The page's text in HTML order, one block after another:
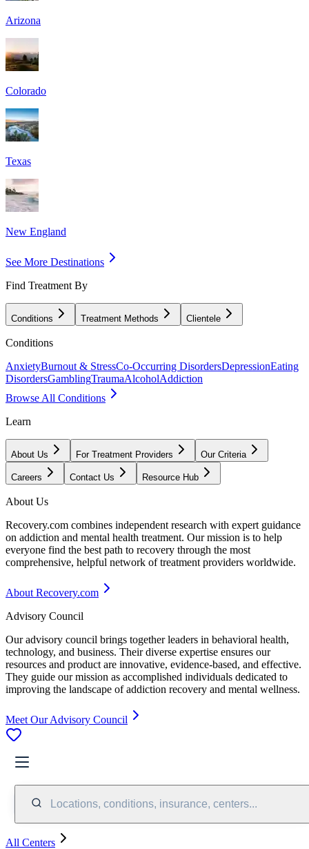
Arizona
Colorado
Texas
New England
See More Destinations
Find Treatment By
Conditions Treatment Methods Clientele
Conditions
AnxietyBurnout & StressCo-Occurring DisordersDepressionEating
DisordersGamblingTraumaAlcoholAddiction
Browse All Conditions
Learn
About Us For Treatment Providers Our Criteria
Careers Contact Us Resource Hub
About Us
Recovery.com combines independent research with expert guidance
on addiction and mental health treatment. Our mission is to help
everyone find the best path to recovery through the most
comprehensive, helpful network of treatment providers worldwide.
About Recovery.com
Advisory Council
Our advisory council brings together leaders in behavioral health,
technology, and business. Their diverse expertise ensures our
resources and product are innovative, evidence-based, and effective.
They guide our mission as accomplished individuals dedicated to
improving the landscape of addiction recovery and mental wellness.
Meet Our Advisory Council
Locations, conditions, insurance, centers...
All Centers